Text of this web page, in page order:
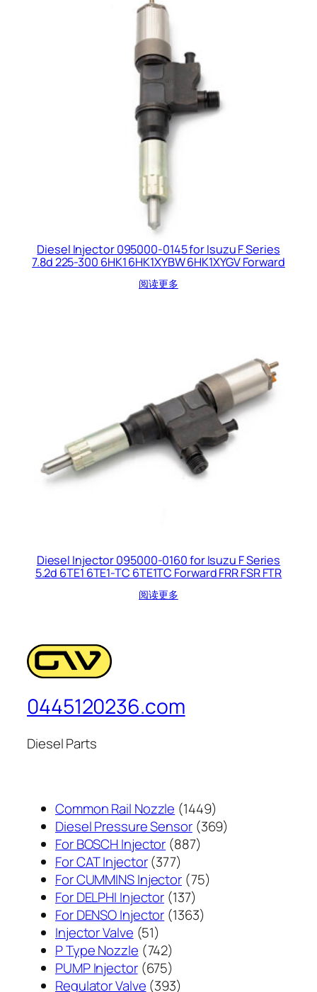
Diesel Injector 095000-0145 for Isuzu F Series
7.8d 225-300 6HK1 6HK1XYBW 6HK1XYGV Forward
阅读更多
Diesel Injector 095000-0160 for Isuzu F Series
5.2d 6TE1 6TE1-TC 6TE1TC Forward FRR FSR FTR
阅读更多
0445120236.com
Diesel Parts
Common Rail Nozzle 14491449
个
Diesel Pressure Sensor 369369
For BOSCH Injector 887887
产
品
For CAT Injector 377377
个
产
品
For CUMMINS Injector 7575
For DELPHI Injector 137137
个
For DENSO Injector 13631363
Injector Valve 5151
个
产
品
P Type Nozzle 742742
个
产
PUMP Injector 675675
个
Regulator Valve 393393